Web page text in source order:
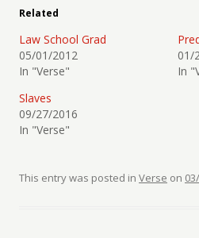
Related
Law School Grad
05/01/2012
In "Verse"
01/
In
Slaves
09/27/2016
In "Verse"
This entry was posted in Verse on